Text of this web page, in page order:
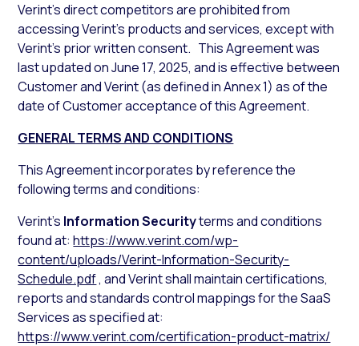
Verint’s direct competitors are prohibited from
accessing Verint’s products and services, except with
Verint’s prior written consent. This Agreement was
last updated on June 17, 2025, and is effective between
Customer and Verint (as defined in Annex 1) as of the
date of Customer acceptance of this Agreement.
GENERAL TERMS AND CONDITIONS
This Agreement incorporates by reference the
following terms and conditions:
Verint’s Information Securityterms and conditions
found at:https://www.verint.com/wp-
content/uploads/Verint-Information-Security-
Schedule.pdf, and Verint shall maintain certifications,
reports and standards control mappings for the SaaS
Services as specified at:
https://www.verint.com/certification-product-matrix/